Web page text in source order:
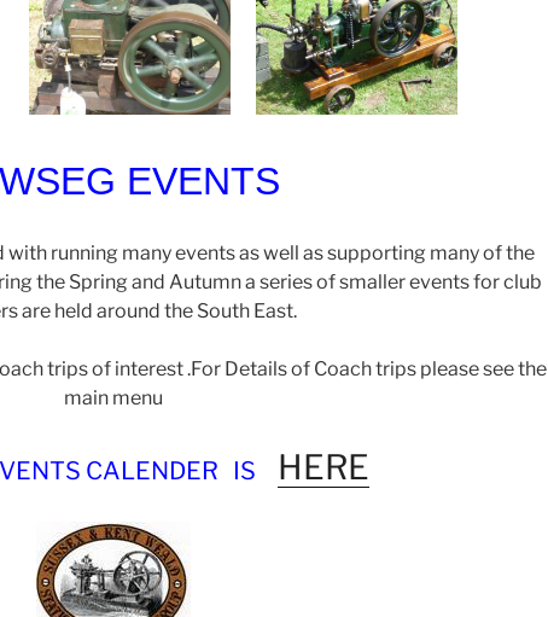
EVENTS
with running many events as well as supporting many of the
the Spring and Autumn a series of smaller events for club
are held around the South East.
trips of interest .For Details of Coach trips please see the
main menu
CALENDER IS HERE